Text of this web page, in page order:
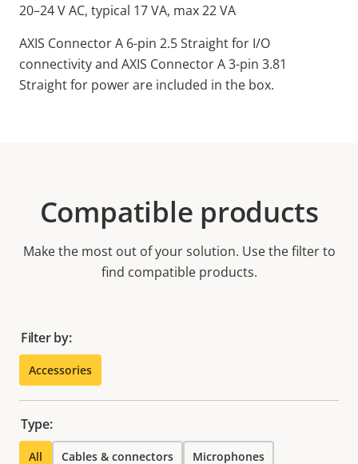
20–24 V AC, typical 17 VA, max 22 VA
AXIS Connector A 6-pin 2.5 Straight for I/O
connectivity and AXIS Connector A 3-pin 3.81
Straight for power are included in the box.
Compatible products
Make the most out of your solution. Use the filter to
find compatible products.
Filter by:
Accessories
Type:
All Cables & connectors Microphones